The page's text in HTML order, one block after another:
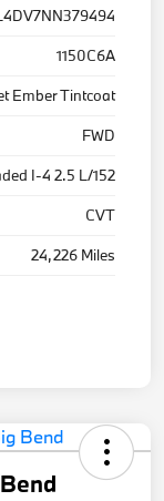
1150C6A
Ember Tintcoat
FWD
I-4 2.5 L/152
CVT
24,226 Miles